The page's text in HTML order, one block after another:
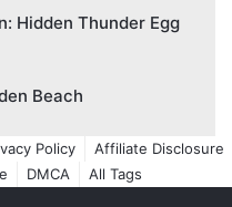
Hidden Thunder Egg
Beach
Policy
Affiliate Disclosure
DMCA All Tags